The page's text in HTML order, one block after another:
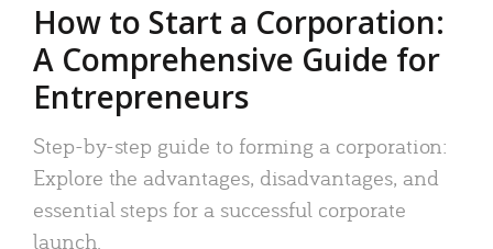
How to Start a Corporation:
A Comprehensive Guide for
Entrepreneurs
Step-by-step guide to forming a corporation:
Explore the advantages, disadvantages, and
essential steps for a successful corporate
launch.